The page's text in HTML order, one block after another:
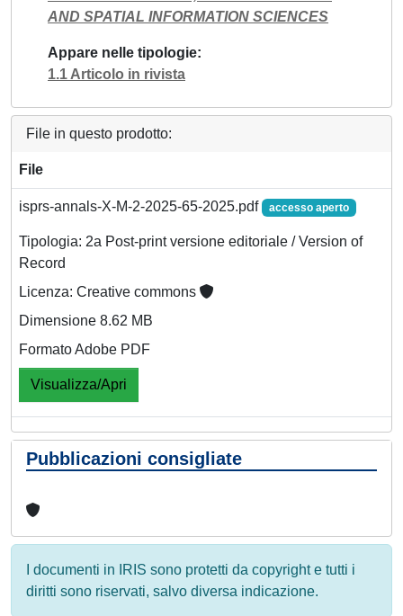
AND SPATIAL INFORMATION SCIENCES
Appare nelle tipologie
1.1 Articolo in rivista
File in questo prodotto:
File
isprs-annals-X-M-2-2025-65-2025.pdf accesso aperto
Tipologia: 2a Post-print versione editoriale / Version of
Record
Licenza: Creative commons
Dimensione 8.62 MB
Formato Adobe PDF
Visualizza/Apri
Pubblicazioni consigliate
I documenti in IRIS sono protetti da copyright e tutti i
diritti sono riservati, salvo diversa indicazione.